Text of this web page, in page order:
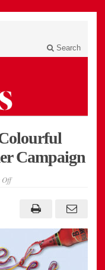
Search
Campaign
Offon
Colourful
Summer
Campaign